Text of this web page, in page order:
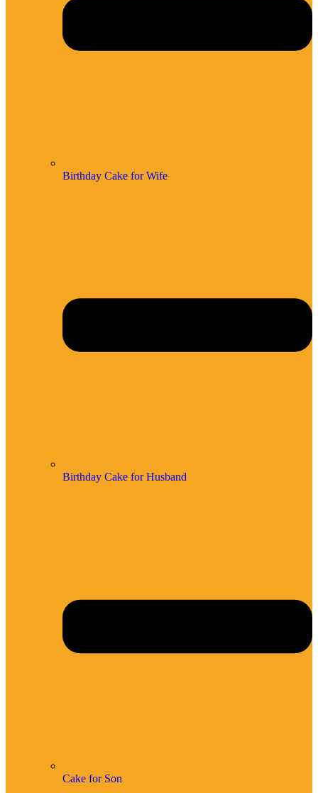
Birthday Cake for Wife
Birthday Cake for Husband
Cake for Son